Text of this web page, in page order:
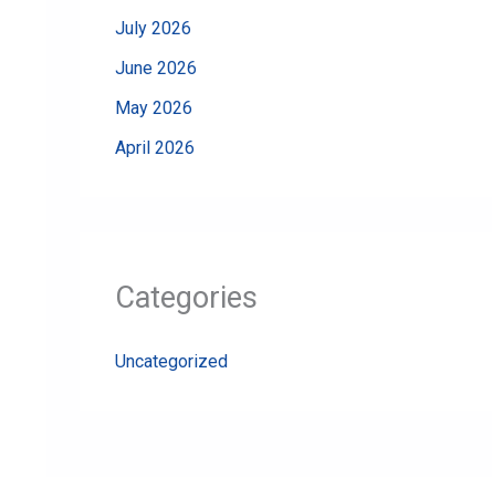
July 2026
June 2026
May 2026
April 2026
Categories
Uncategorized